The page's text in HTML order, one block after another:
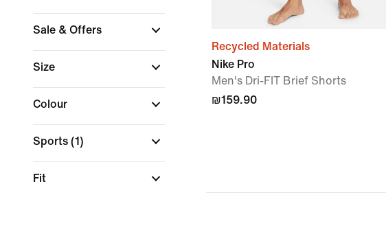
Sale & Offers
Size
Colour
Sports (1)
Fit
Recycled Materials
Nike Pro
Men's Dri-FIT Brief Shorts
₪159.90